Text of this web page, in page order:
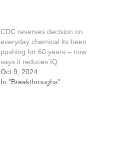
CDC reverses decision on
everyday chemical its been
pushing for 60 years – now
says it reduces IQ
Oct 9, 2024
In "Breakthroughs"